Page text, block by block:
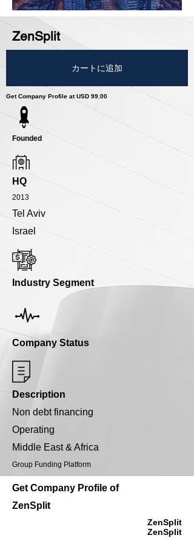
ZenSplit
カートに追加
Get Company Profile at USD 99.00
Founded
HQ
2013
Tel Aviv
Israel
Industry Segment
Company Status
Description
Non debt financing
Operating
Middle East & Africa
Group Funding Platform
Get Company Profile of
ZenSplit
ZenSplit
ZenSplit